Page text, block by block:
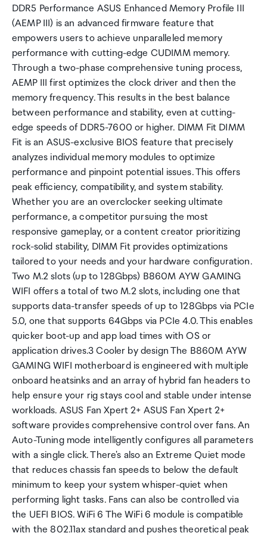
DDR5 Performance ASUS Enhanced Memory Profile III
(AEMP III) is an advanced firmware feature that
empowers users to achieve unparalleled memory
performance with cutting-edge CUDIMM memory.
Through a two-phase comprehensive tuning process,
AEMP III first optimizes the clock driver and then the
memory frequency. This results in the best balance
between performance and stability, even at cutting-
edge speeds of DDR5-7600 or higher. DIMM Fit DIMM
Fit is an ASUS-exclusive BIOS feature that precisely
analyzes individual memory modules to optimize
performance and pinpoint potential issues. This offers
peak efficiency, compatibility, and system stability.
Whether you are an overclocker seeking ultimate
performance, a competitor pursuing the most
responsive gameplay, or a content creator prioritizing
rock-solid stability, DIMM Fit provides optimizations
tailored to your needs and your hardware configuration.
Two M.2 slots (up to 128Gbps) B860M AYW GAMING
WIFI offers a total of two M.2 slots, including one that
supports data-transfer speeds of up to 128Gbps via PCIe
5.0, one that supports 64Gbps via PCIe 4.0. This enables
quicker boot-up and app load times with OS or
application drives.3 Cooler by design The B860M AYW
GAMING WIFI motherboard is engineered with multiple
onboard heatsinks and an array of hybrid fan headers to
help ensure your rig stays cool and stable under intense
workloads. ASUS Fan Xpert 2+ ASUS Fan Xpert 2+
software provides comprehensive control over fans. An
Auto-Tuning mode intelligently configures all parameters
with a single click. There's also an Extreme Quiet mode
that reduces chassis fan speeds to below the default
minimum to keep your system whisper-quiet when
performing light tasks. Fans can also be controlled via
the UEFI BIOS. WiFi 6 The WiFi 6 module is compatible
with the 802.11ax standard and pushes theoretical peak